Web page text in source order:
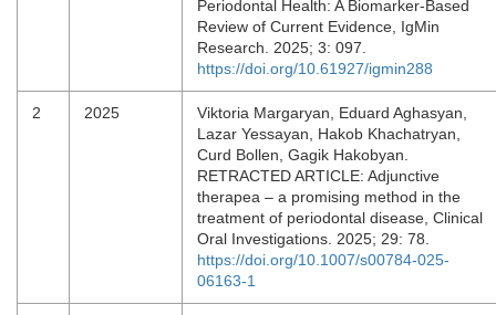
Periodontal Health: A Biomarker-Based
Review of Current Evidence, IgMin
Research. 2025; 3: 097.
https://doi.org/10.61927/igmin288
2 2025
Viktoria Margaryan, Eduard Aghasyan,
Lazar Yessayan, Hakob Khachatryan,
Curd Bollen, Gagik Hakobyan.
RETRACTED ARTICLE: Adjunctive
therapea – a promising method in the
treatment of periodontal disease, Clinical
Oral Investigations. 2025; 29: 78.
https://doi.org/10.1007/s00784-025-
06163-1